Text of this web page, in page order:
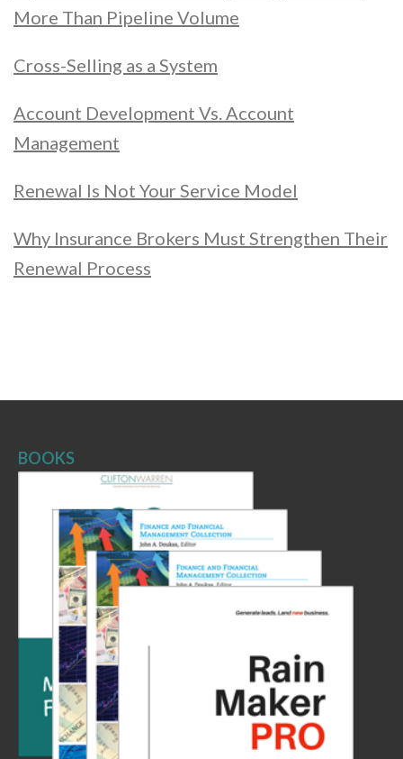
More Than Pipeline Volume
Cross-Selling as a System
Account Development Vs. Account
Management
Renewal Is Not Your Service Model
Why Insurance Brokers Must Strengthen Their
Renewal Process
BOOKS